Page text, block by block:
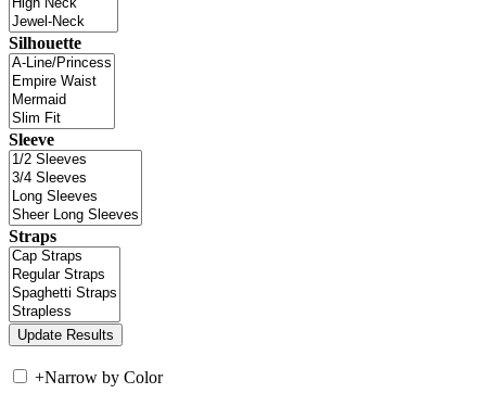
Silhouette
Sleeve
Straps
+Narrow by Color